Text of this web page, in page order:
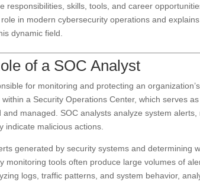
responsibilities, skills, tools, and career
in modern cybersecurity operations and
dynamic field.
of a SOC Analyst
for monitoring and protecting an
a Security Operations Center, which serves
managed. SOC analysts analyze system
indicate malicious actions.
generated by security systems and determining
monitoring tools often produce large volumes of
logs, traffic patterns, and system behavior,